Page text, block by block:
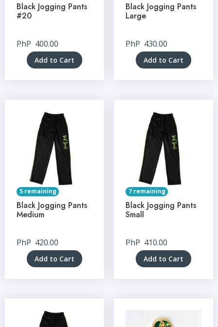
Black Jogging Pants
#20
PhP 400.00
Add to Cart
Black Jogging Pants
Large
PhP 430.00
Add to Cart
5 remaining
Black Jogging Pants
Medium
PhP 420.00
Add to Cart
7 remaining
Black Jogging Pants
Small
PhP 410.00
Add to Cart